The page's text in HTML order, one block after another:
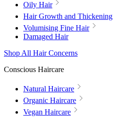
Oily Hair
Hair Growth and Thickening
Volumising Fine Hair
Damaged Hair
Shop All Hair Concerns
Conscious Haircare
Natural Haircare
Organic Haircare
Vegan Haircare